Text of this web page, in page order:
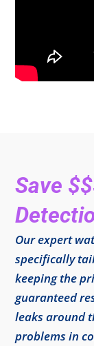
Save
Our expert
specifically
keeping the
guaranteed
leaks around
problems in